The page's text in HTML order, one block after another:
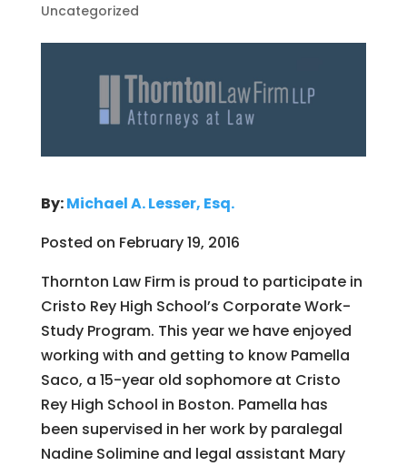
Uncategorized
By:Michael A. Lesser, Esq.
Posted on February 19, 2016
Thornton Law Firm is proud to participate in
Cristo Rey High School’s Corporate Work-
Study Program. This year we have enjoyed
working with and getting to know Pamella
Saco, a 15-year old sophomore at Cristo
Rey High School in Boston. Pamella has
been supervised in her work by paralegal
Nadine Solimine and legal assistant Mary